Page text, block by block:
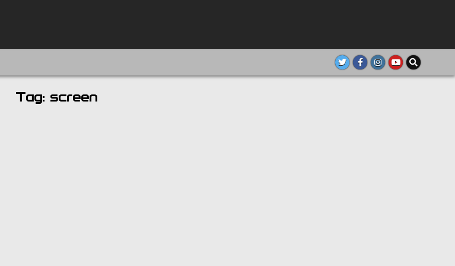
Tag: screen